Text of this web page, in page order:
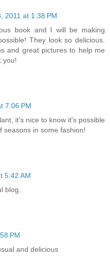
2011 at 1:38 PM
book and I will be making
They look so delicious.
and great pictures to help me
you!
7:06 PM
it's nice to know it's possible
seasons in some fashion!
5:42 AM
blog.
PM
and delicious